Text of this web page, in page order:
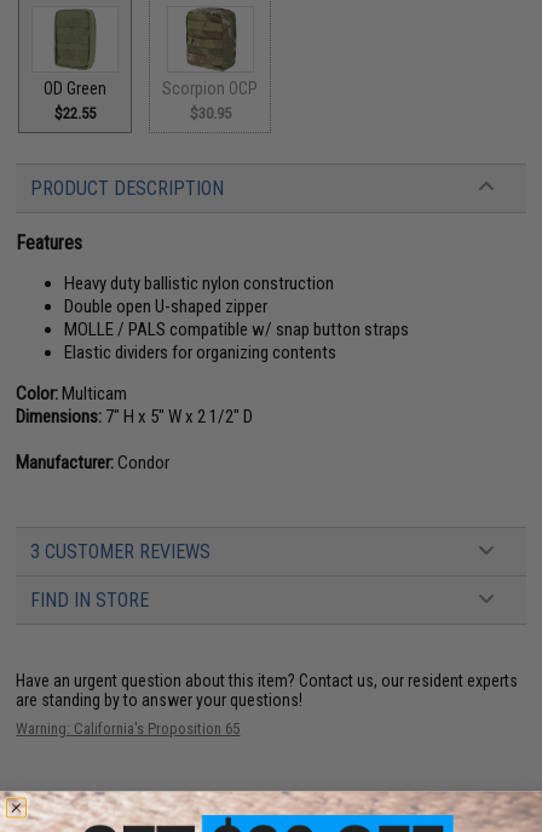
OD Green
$22.55
Scorpion OCP
$30.95
PRODUCT DESCRIPTION
Features
Heavy duty ballistic nylon construction
Double open U-shaped zipper
MOLLE / PALS compatible w/ snap button straps
Elastic dividers for organizing contents
Color:Multicam
Dimensions: 7" H x 5" W x 2 1/2" D
Manufacturer:Condor
3 CUSTOMER REVIEWS
FIND IN STORE
Have an urgent question about this item? Contact us, our resident experts
are standing by to answer your questions!
Warning: California's Proposition 65
ADD TO CART ADD TO